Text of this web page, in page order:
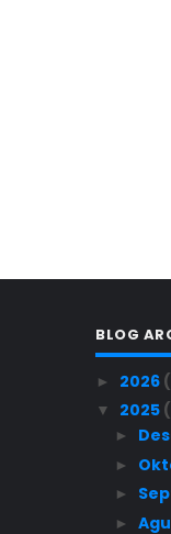
BLOG
► 2026
▼ 2025
►
►
►
►